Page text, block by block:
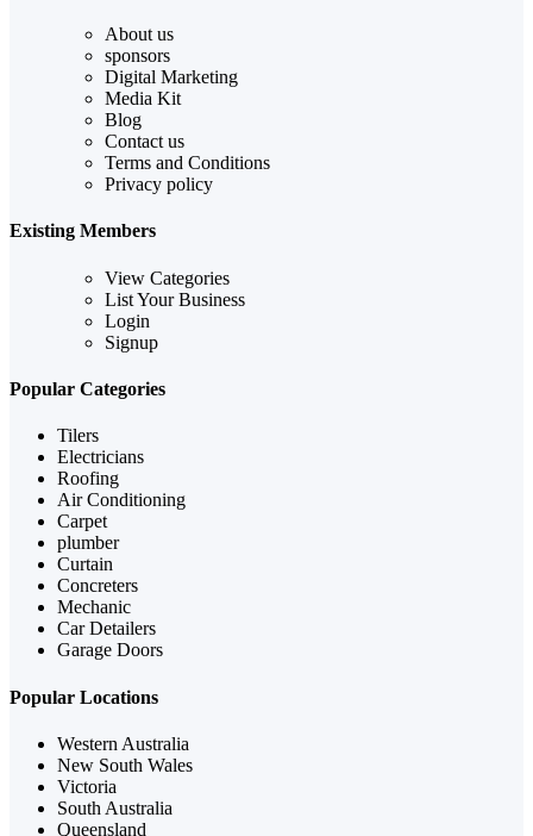
About us
sponsors
Digital Marketing
Media Kit
Blog
Contact us
Terms and Conditions
Privacy policy
Existing Members
View Categories
List Your Business
Login
Signup
Popular Categories
Tilers
Electricians
Roofing
Air Conditioning
Carpet
plumber
Curtain
Concreters
Mechanic
Car Detailers
Garage Doors
Popular Locations
Western Australia
New South Wales
Victoria
South Australia
Queensland